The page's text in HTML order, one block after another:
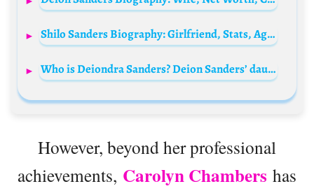
Shilo Sanders Biography: Girlfriend, Stats, Age, Draft, Net Worth, Salary, Height, Parents, Weight
Who is Deiondra Sanders? Deion Sanders’ daughter Bio: Husband, Net Worth, Height, Age, Baby father, Parents, Siblings, Kids, Mom
However, beyond her professional
achievements, Carolyn Chambers has